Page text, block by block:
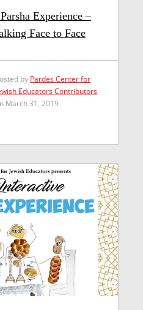
Experience –
Face to Face
by Pardes Center for
Educators Contributors
March 31, 2019